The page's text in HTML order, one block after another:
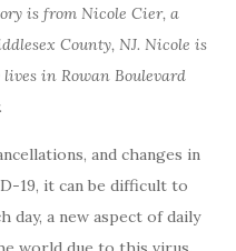
is from Nicole Cier, a
County, NJ. Nicole is
in Rowan Boulevard
and changes in
19, it can be difficult to
day, a new aspect of daily